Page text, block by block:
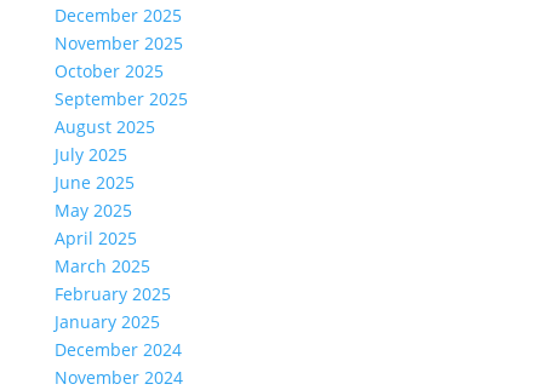
December 2025
November 2025
October 2025
September 2025
August 2025
July 2025
June 2025
May 2025
April 2025
March 2025
February 2025
January 2025
December 2024
November 2024